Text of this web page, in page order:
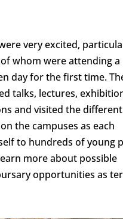
very excited,
whom were attending a
day for the first time.
talks, lectures,
and visited the different
the campuses as each
to hundreds of young
more about possible
opportunities as